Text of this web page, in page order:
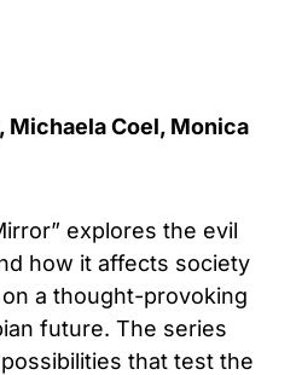
Michaela Coel, Monica
explores the evil
how it affects society
a thought-provoking
future. The series
that test the